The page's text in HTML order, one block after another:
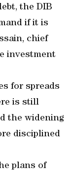
the DIB
if it is
chief
investment
for spreads
is still
the widening
disciplined
plans of